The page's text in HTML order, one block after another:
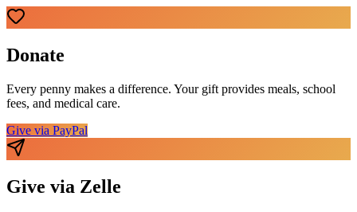
Donate
Every penny makes a difference. Your gift provides meals, school
fees, and medical care.
Give via PayPal
Give via Zelle